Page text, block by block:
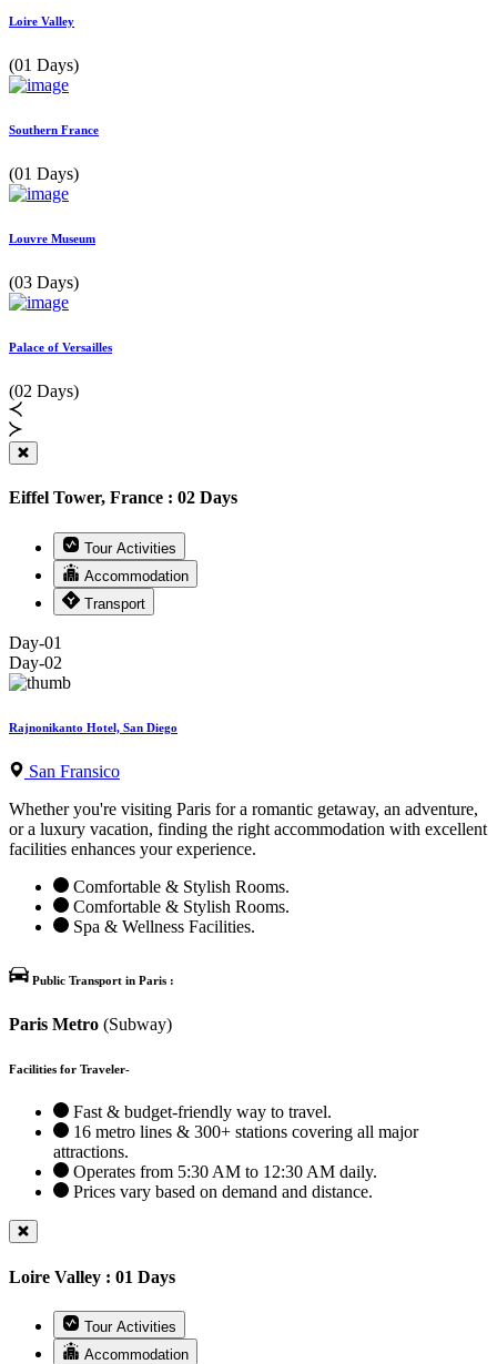
Loire Valley
(01 Days)
Southern France
(01 Days)
Louvre Museum
(03 Days)
Palace of Versailles
(02 Days)
Eiffel Tower, France : 02 Days
Tour Activities
Accommodation
Transport
Day-01
Day-02
Rajnonikanto Hotel, San Diego
San Fransico
Whether you're visiting Paris for a romantic getaway, an adventure,
or a luxury vacation, finding the right accommodation with excellent
facilities enhances your experience.
Comfortable & Stylish Rooms.
Comfortable & Stylish Rooms.
Spa & Wellness Facilities.
Public Transport in Paris :
Paris Metro (Subway)
Facilities for Traveler-
Fast & budget-friendly way to travel.
16 metro lines & 300+ stations covering all major
attractions.
Operates from 5:30 AM to 12:30 AM daily.
Prices vary based on demand and distance.
Loire Valley : 01 Days
Tour Activities
Accommodation